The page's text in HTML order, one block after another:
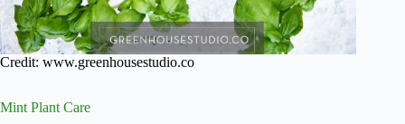
Credit: www.greenhousestudio.co
Mint Plant Care